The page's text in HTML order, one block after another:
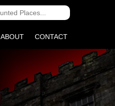
ABOUT CONTACT